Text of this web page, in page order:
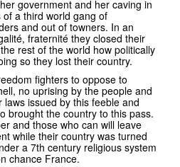
government and her caving in
a third world gang of
and out of towners. In an
fraternité they closed their
rest of the world how politically
so they lost their country.
fighters to oppose to
no uprising by the people and
issued by this feeble and
brought the country to this pass.
and those who can will leave
while their country was turned
a 7th century religious system
chance France.